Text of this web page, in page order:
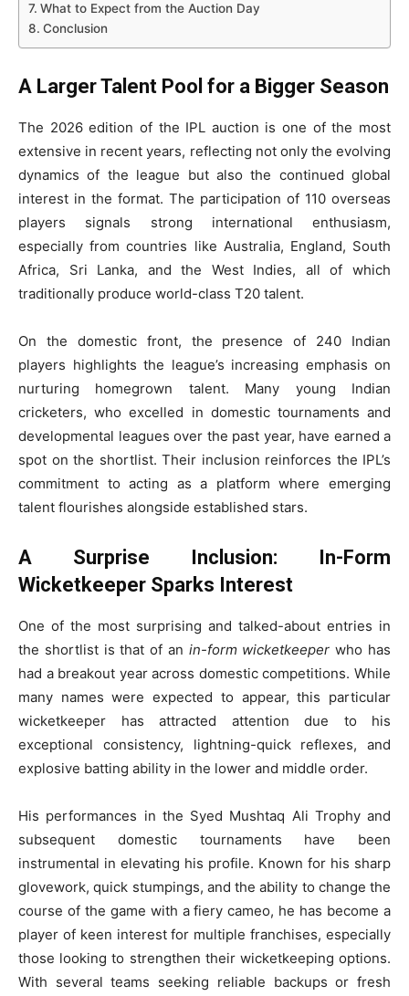
What to Expect from the Auction Day
Conclusion
A Larger Talent Pool for a Bigger Season
The 2026 edition of the IPL auction is one of the most
extensive in recent years, reflecting not only the evolving
dynamics of the league but also the continued global
interest in the format. The participation of 110 overseas
players signals strong international enthusiasm,
especially from countries like Australia, England, South
Africa, Sri Lanka, and the West Indies, all of which
traditionally produce world-class T20 talent.
On the domestic front, the presence of 240 Indian
players highlights the league’s increasing emphasis on
nurturing homegrown talent. Many young Indian
cricketers, who excelled in domestic tournaments and
developmental leagues over the past year, have earned a
spot on the shortlist. Their inclusion reinforces the IPL’s
commitment to acting as a platform where emerging
talent flourishes alongside established stars.
A Surprise Inclusion: In-Form
Wicketkeeper Sparks Interest
One of the most surprising and talked-about entries in
the shortlist is that of an in-form wicketkeeper who has
had a breakout year across domestic competitions. While
many names were expected to appear, this particular
wicketkeeper has attracted attention due to his
exceptional consistency, lightning-quick reflexes, and
explosive batting ability in the lower and middle order.
His performances in the Syed Mushtaq Ali Trophy and
subsequent domestic tournaments have been
instrumental in elevating his profile. Known for his sharp
glovework, quick stumpings, and the ability to change the
course of the game with a fiery cameo, he has become a
player of keen interest for multiple franchises, especially
those looking to strengthen their wicketkeeping options.
With several teams seeking reliable backups or fresh